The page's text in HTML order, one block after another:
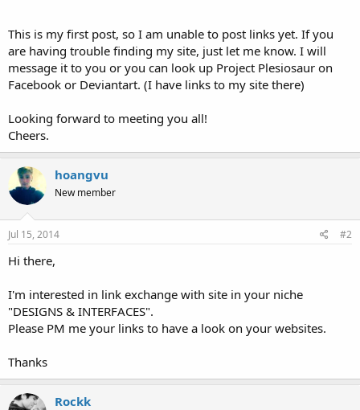
This is my first post, so I am unable to post links yet. If you
are having trouble finding my site, just let me know. I will
message it to you or you can look up Project Plesiosaur on
Facebook or Deviantart. (I have links to my site there)
Looking forward to meeting you all!
Cheers.
hoangvu
New member
Jul 15, 2014 #2
Hi there,
I'm interested in link exchange with site in your niche
"DESIGNS & INTERFACES".
Please PM me your links to have a look on your websites.
Thanks
Rockk